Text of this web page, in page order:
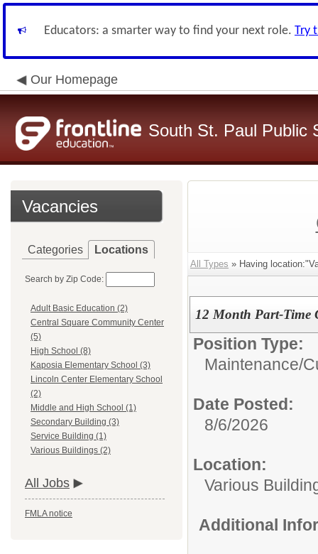
Educators: a smarter way to find your next role. Try
Our Homepage
South St. Paul Public
Vacancies
Categories Locations
Search by Zip Code:
Adult Basic Education (2)
Central Square Community Center
(5)
High School (8)
Kaposia Elementary School (3)
Lincoln Center Elementary School
(2)
Middle and High School (1)
Secondary Building (3)
Service Building (1)
Various Buildings (2)
All Jobs
FMLA notice
All Types » Having
12 Month Part-Time
Position Type:
Maintenance/
Date Posted:
8/6/2026
Location:
Various
Additional